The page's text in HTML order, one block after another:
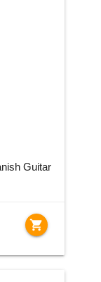
Guitar
shopping_cart